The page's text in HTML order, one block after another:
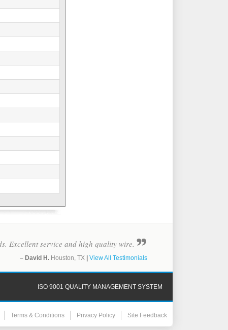
Excellent service and high quality wire.
– David H. Houston, TX | View All Testimonials
ISO 9001 QUALITY MANAGEMENT SYSTEM
Terms & Conditions Privacy Policy Site Feedback